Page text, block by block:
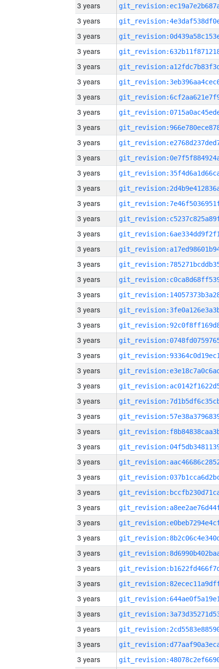
3 years
3 years
3 years
3 years
3 years
3 years
3 years
3 years
3 years
3 years
3 years
3 years
3 years
3 years
3 years
3 years
3 years
3 years
3 years
3 years
3 years
3 years
3 years
3 years
3 years
3 years
3 years
3 years
3 years
3 years
3 years
3 years
3 years
3 years
3 years
3 years
3 years
3 years
3 years
3 years
3 years
3 years
3 years
3 years